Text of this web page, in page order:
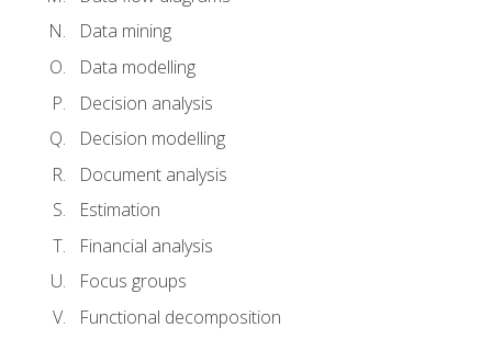
Data mining
Data modelling
Decision analysis
Decision modelling
Document analysis
Estimation
Financial analysis
Focus groups
Functional decomposition